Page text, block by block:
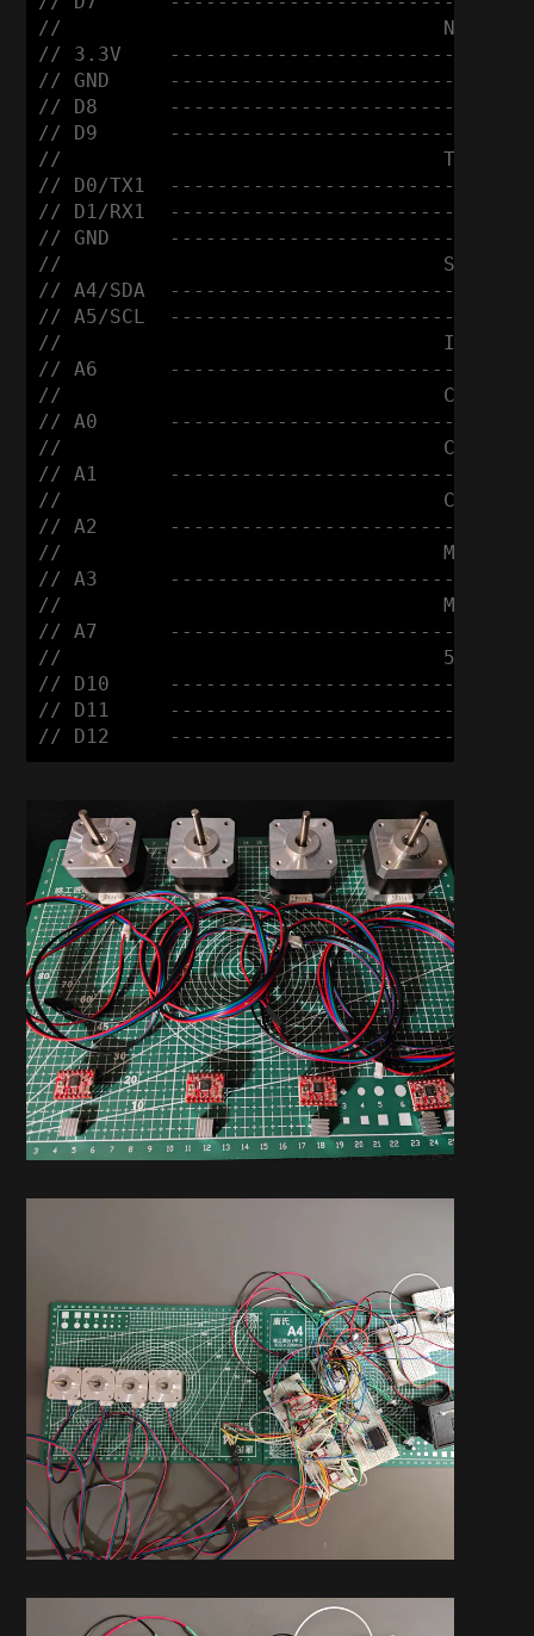
//                                Nema 17
// 3.3V    ------------------------ VDD
// GND     ------------------------ GND
// D8      ------------------------ DIR
// D9      ------------------------ STEP
//                                Tiny
// D0/TX1  ------------------------ RX
// D1/RX1  ------------------------ TX
// GND     ------------------------ GND
//                                SSD1306
// A4/SDA  ------------------------ SDA
// A5/SCL  ------------------------ SCL
//                                Infrared (IR)
// A6      ------------------------
//                                Control
// A0      ------------------------ +
//                                Control
// A1      ------------------------ +
//                                Control
// A2      ------------------------ +
//                                Micro
// A3      ------------------------ +
//                                Micro
// A7      ------------------------ +
//                                5mm Common
// D10     ------------------------ R
// D11     ------------------------ G
// D12     ------------------------ B